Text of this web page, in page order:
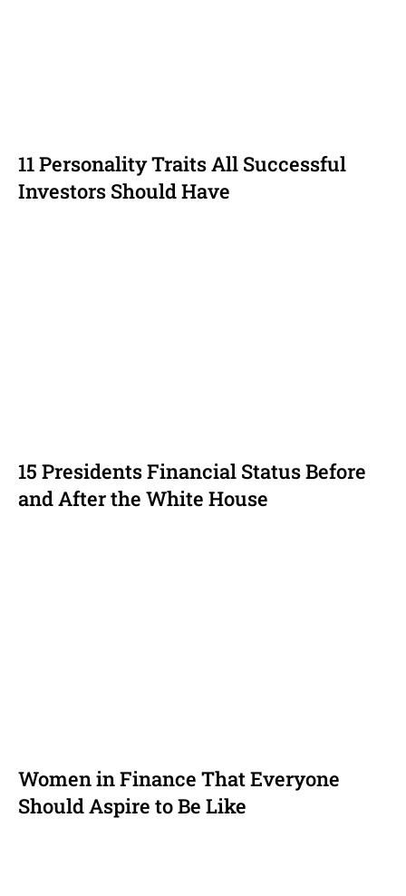
11 Personality Traits All Successful
Investors Should Have
15 Presidents Financial Status Before
and After the White House
Women in Finance That Everyone
Should Aspire to Be Like